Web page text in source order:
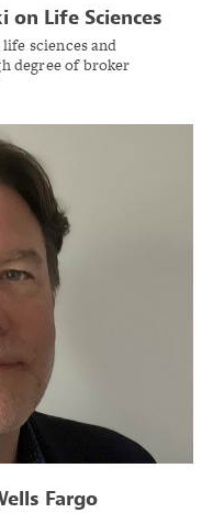
on Life Sciences
sciences and
degree of broker
Fargo